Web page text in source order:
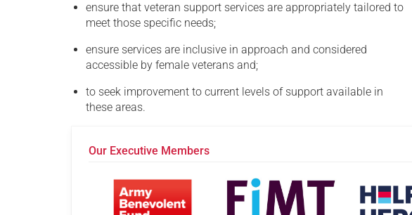
ensure that veteran support services are appropriately tailored to
meet those specific needs;
ensure services are inclusive in approach and considered
accessible by female veterans and;
to seek improvement to current levels of support available in
these areas.
Our Executive Members